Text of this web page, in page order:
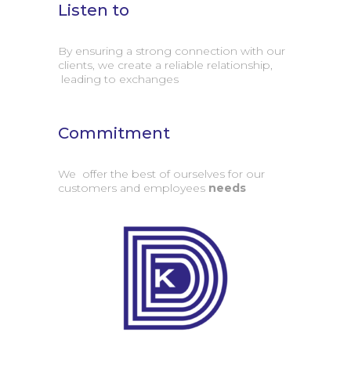
Listen to
By ensuring a strong connection with our
clients, we create a reliable relationship,
leading to exchanges
Commitment
We offer the best of ourselves for our
customers and employees needs